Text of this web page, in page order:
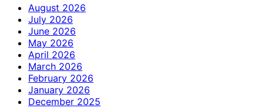
August 2026
July 2026
June 2026
May 2026
April 2026
March 2026
February 2026
January 2026
December 2025